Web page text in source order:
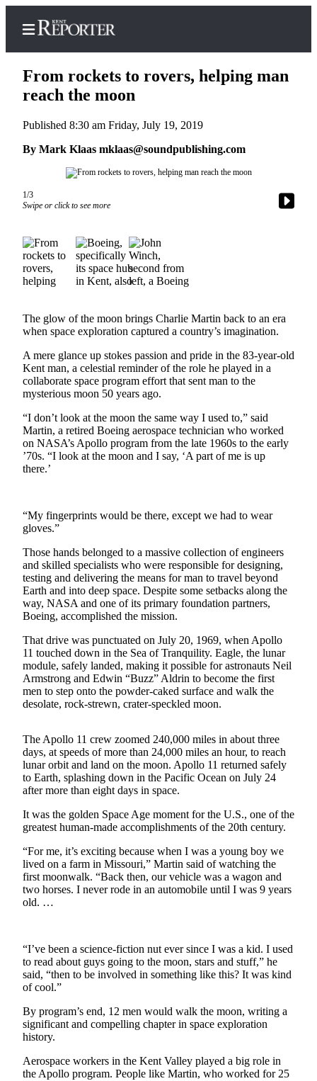
Home
Submit a Birth
Announcement
Wedding
Submit an
Engagement
Announcement
Newsletters
Subscriber
Center
Subscribe
Account
Frequently
Asked
Hold
Contact
Our
Subscriber
Center
News
Northwest
Submit
a Press
Release
Submit
a Story
Idea
Submit
Photo
Contests
Best
of
Submit
Business
Sports
Sports
Results
From rockets to rovers, helping man
reach the moon
Published 8:30 am Friday, July 19, 2019
By Mark Klaas mklaas@soundpublishing.com
1/3
Swipe or click to see more
The glow of the moon brings Charlie Martin back to an era
when space exploration captured a country’s imagination.
A mere glance up stokes passion and pride in the 83-year-old
Kent man, a celestial reminder of the role he played in a
collaborate space program effort that sent man to the
mysterious moon 50 years ago.
“I don’t look at the moon the same way I used to,” said
Martin, a retired Boeing aerospace technician who worked
on NASA’s Apollo program from the late 1960s to the early
’70s. “I look at the moon and I say, ‘A part of me is up
there.’
“My fingerprints would be there, except we had to wear
gloves.”
Those hands belonged to a massive collection of engineers
and skilled specialists who were responsible for designing,
testing and delivering the means for man to travel beyond
Earth and into deep space. Despite some setbacks along the
way, NASA and one of its primary foundation partners,
Boeing, accomplished the mission.
That drive was punctuated on July 20, 1969, when Apollo
11 touched down in the Sea of Tranquility. Eagle, the lunar
module, safely landed, making it possible for astronauts Neil
Armstrong and Edwin “Buzz” Aldrin to become the first
men to step onto the powder-caked surface and walk the
desolate, rock-strewn, crater-speckled moon.
The Apollo 11 crew zoomed 240,000 miles in about three
days, at speeds of more than 24,000 miles an hour, to reach
lunar orbit and land on the moon. Apollo 11 returned safely
to Earth, splashing down in the Pacific Ocean on July 24
after more than eight days in space.
It was the golden Space Age moment for the U.S., one of the
greatest human-made accomplishments of the 20th century.
“For me, it’s exciting because when I was a young boy we
lived on a farm in Missouri,” Martin said of watching the
first moonwalk. “Back then, our vehicle was a wagon and
two horses. I never rode in an automobile until I was 9 years
old. …
“I’ve been a science-fiction nut ever since I was a kid. I used
to read about guys going to the moon, stars and stuff,” he
said, “then to be involved in something like this? It was kind
of cool.”
By program’s end, 12 men would walk the moon, writing a
significant and compelling chapter in space exploration
history.
Aerospace workers in the Kent Valley played a big role in
the Apollo program. People like Martin, who worked for 25